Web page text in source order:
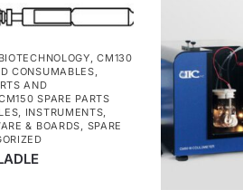
BIOTECHNOLOGY,CM130
CONSUMABLES,
AND
SPARE PARTS
, INSTRUMENTS,
& BOARDS, SPARE